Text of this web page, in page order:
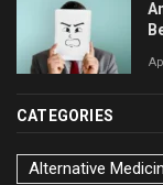
CATEGORIES
Alternative